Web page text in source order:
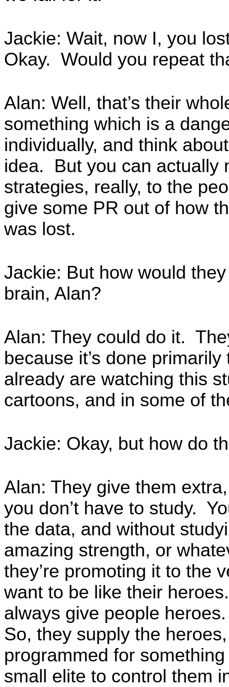
Jackie: Wait, now I, you
Okay. Would you repeat
Alan: Well, that’s their
something which is a
individually, and think
idea. But you can actually
strategies, really, to the
give some PR out of how
was lost.
Jackie: But how would
brain, Alan?
Alan: They could do it.
because it’s done
already are watching this
cartoons, and in some of
Jackie: Okay, but how do
Alan: They give them
you don’t have to study.
the data, and without
amazing strength, or
they’re promoting it to the
want to be like their
always give people
So, they supply the
programmed for
small elite to control them